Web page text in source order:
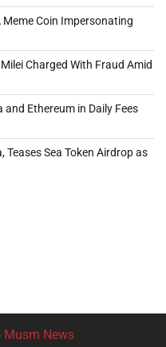
Coin Impersonating
Charged With Fraud Amid
and Ethereum in Daily Fees
Teases Sea Token Airdrop as
Musm News